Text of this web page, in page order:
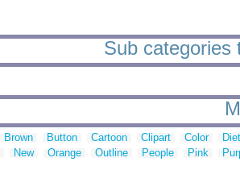
Sub categories
Brown Button Cartoon Clipart Color
New Orange Outline People Pink